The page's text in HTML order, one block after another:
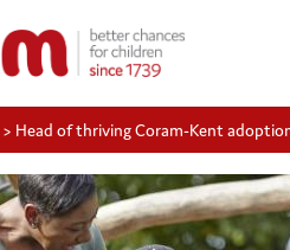
> Head of thriving Coram-Kent